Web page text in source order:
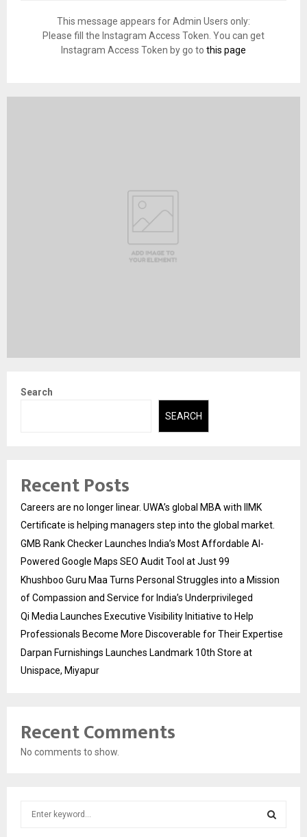
This message appears for Admin Users only:
Please fill the Instagram Access Token. You can get
Instagram Access Token by go to this page
Search
SEARCH
Recent Posts
Careers are no longer linear. UWA’s global MBA with IIMK
Certificate is helping managers step into the global market.
GMB Rank Checker Launches India’s Most Affordable AI-
Powered Google Maps SEO Audit Tool at Just ₹99
Khushboo Guru Maa Turns Personal Struggles into a Mission
of Compassion and Service for India’s Underprivileged
Qi Media Launches Executive Visibility Initiative to Help
Professionals Become More Discoverable for Their Expertise
Darpan Furnishings Launches Landmark 10th Store at
Unispace, Miyapur
Recent Comments
No comments to show.